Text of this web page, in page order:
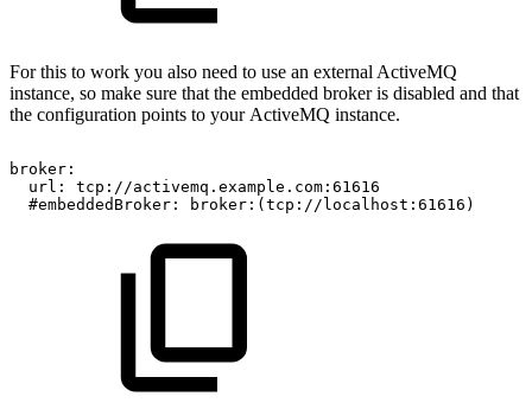
For this to work you also need to use an external ActiveMQ
instance, so make sure that the embedded broker is disabled and that
the configuration points to your ActiveMQ instance.
broker:
url:
tcp://activemq.example.com:61616
#embeddedBroker:
broker:(tcp://localhost:61616)